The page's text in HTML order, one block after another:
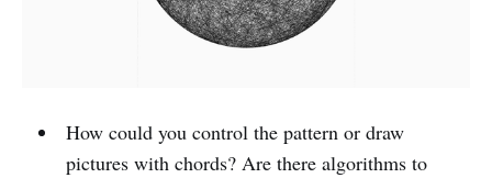
How could you control the pattern or draw
pictures with chords? Are there algorithms to